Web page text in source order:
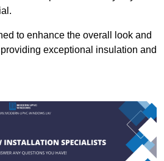
to enhance the overall look and
exceptional insulation and